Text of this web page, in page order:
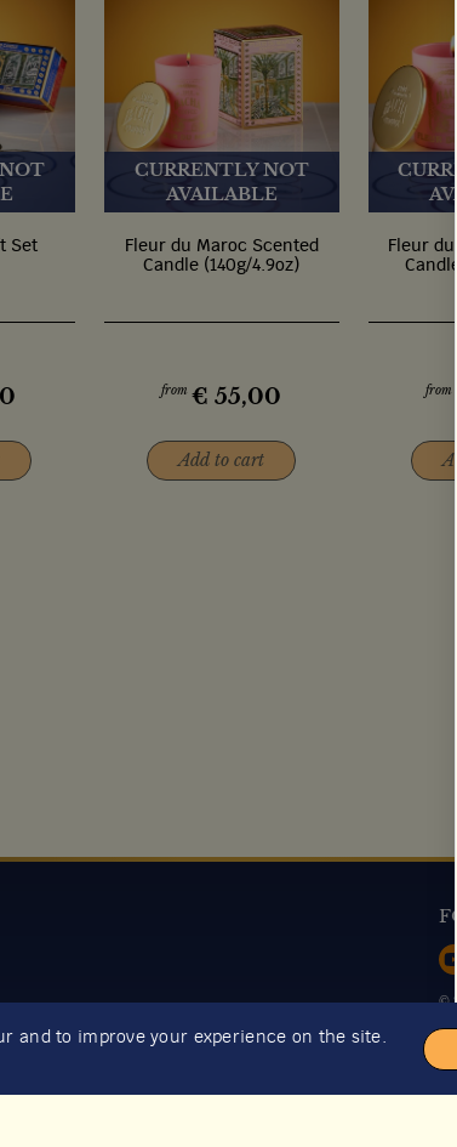
Set
CURRENTLY NOT
AVAILABLE
Fleur du Maroc Scented
Candle (140g/4.9oz)
from €55,00
Add to cart
Fleur
from
and to improve your experience on the site.
©